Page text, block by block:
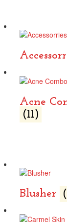
Acne
(11)
Blusher